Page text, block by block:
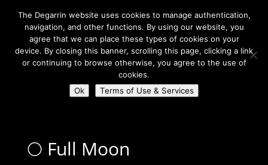
Select Page
Astrological >🌕 Full Moon
🌕 Full Moon
The Degarrin website uses cookies to manage authentication,
navigation, and other functions. By using our website, you
agree that we can place these types of cookies on your
device. By closing this banner, scrolling this page, clicking a link
or continuing to browse otherwise, you agree to the use of
cookies.
Ok
Terms of Use & Services